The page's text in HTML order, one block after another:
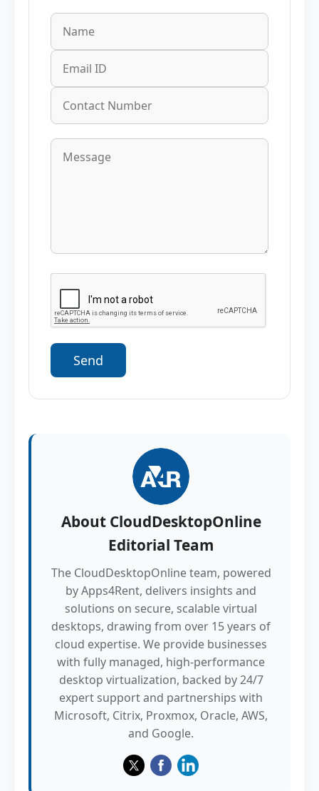
About CloudDesktopOnline
Editorial Team
The CloudDesktopOnline team, powered
by Apps4Rent, delivers insights and
solutions on secure, scalable virtual
desktops, drawing from over 15 years of
cloud expertise. We provide businesses
with fully managed, high-performance
desktop virtualization, backed by 24/7
expert support and partnerships with
Microsoft, Citrix, Proxmox, Oracle, AWS,
and Google.